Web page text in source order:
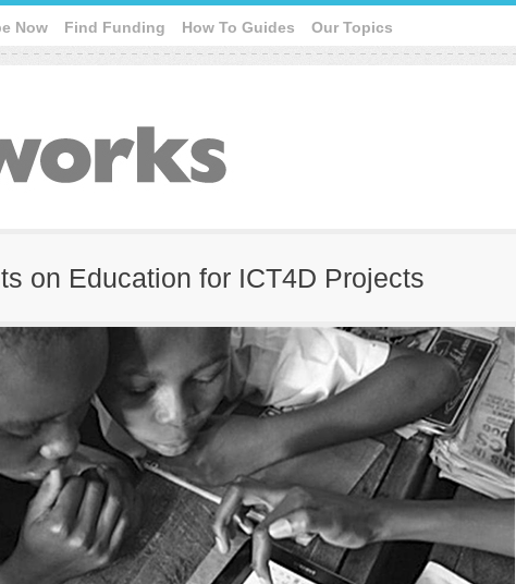
Now Find Funding How To Guides Our Topics
on Education for ICT4D Projects